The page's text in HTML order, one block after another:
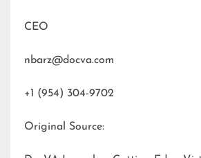
CEO
nbarz@docva.com
+1 (954) 304-9702
Original Source: